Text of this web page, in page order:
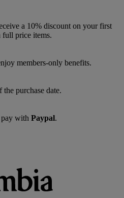
a 10% discount on your first
full price items.
members‑only benefits.
purchase date.
with Paypal.